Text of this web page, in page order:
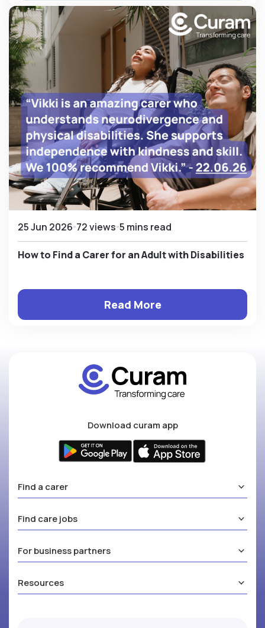
25 Jun 2026 72 views 5 mins read
How to Find a Carer for an Adult with Disabilities
Read More
Download curam app
Find a carer
Find care jobs
For business partners
Resources